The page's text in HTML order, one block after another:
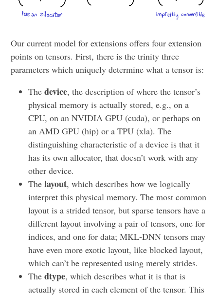
Our current model for extensions offers four extension
points on tensors. First, there is the trinity three
parameters which uniquely determine what a tensor is:
Thedevice, the description of where the tensor’s
physical memory is actually stored, e.g., on a
CPU, on an NVIDIA GPU (cuda), or perhaps on
an AMD GPU (hip) or a TPU (xla). The
distinguishing characteristic of a device is that it
has its own allocator, that doesn’t work with any
other device.
Thelayout, which describes how we logically
interpret this physical memory. The most common
layout is a strided tensor, but sparse tensors have a
different layout involving a pair of tensors, one for
indices, and one for data; MKL-DNN tensors may
have even more exotic layout, like blocked layout,
which can’t be represented using merely strides.
Thedtype, which describes what it is that is
actually stored in each element of the tensor. This